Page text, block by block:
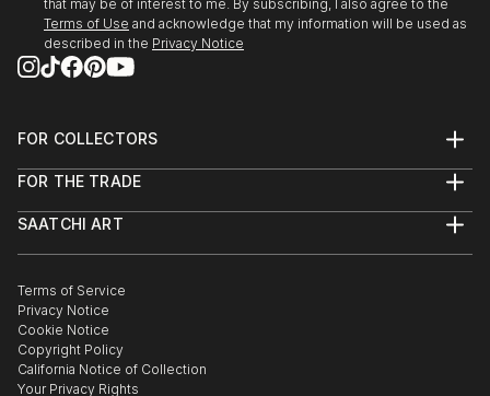
that may be of interest to me. By subscribing, I also agree to the
Terms of Use and acknowledge that my information will be used as
described in the Privacy Notice
FOR COLLECTORS
Help Center
Commissions
Gift Card
FOR THE TRADE
Trade Program
Healthcare
Multi Family & Residential
Contact Art Consultant
SAATCHI ART
The Other Art Fair
Sell on Saatchi Art
Affiliate Program
Careers
Contact Support
Terms of Service
Privacy Notice
Cookie Notice
Copyright Policy
California Notice of Collection
Your Privacy Rights